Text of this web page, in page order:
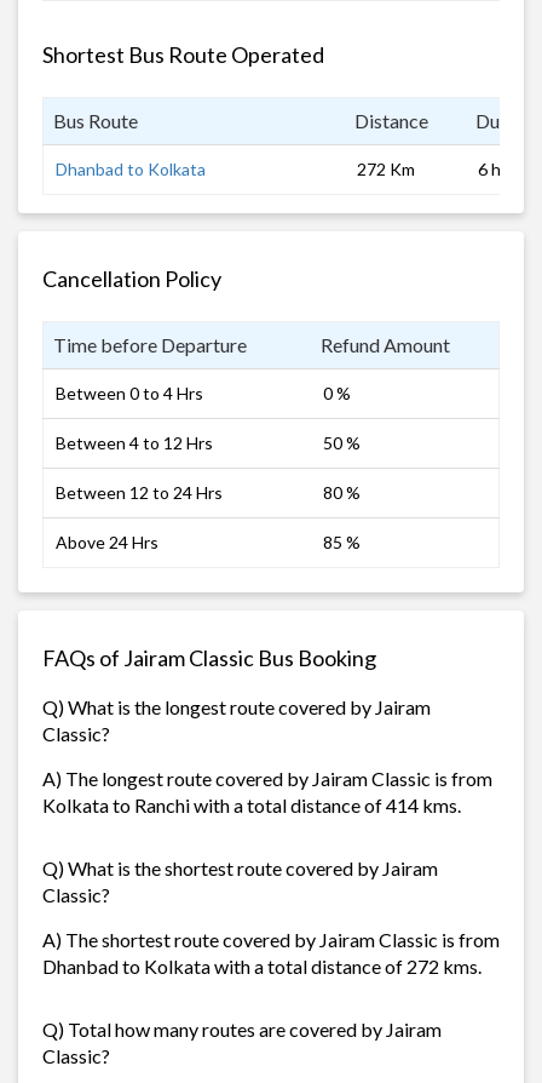
Shortest Bus Route Operated
Bus Route Distance
Dhanbad to Kolkata 272 Km 6 hrs
Cancellation Policy
Time before Departure Refund Amount
Between 0 to 4 Hrs 0 %
Between 4 to 12 Hrs 50 %
Between 12 to 24 Hrs 80 %
Above 24 Hrs 85 %
FAQs of Jairam Classic Bus Booking
Q) What is the longest route covered by Jairam
Classic?
A) The longest route covered by Jairam Classic is from
Kolkata to Ranchi with a total distance of 414 kms.
Q) What is the shortest route covered by Jairam
Classic?
A) The shortest route covered by Jairam Classic is from
Dhanbad to Kolkata with a total distance of 272 kms.
Q) Total how many routes are covered by Jairam
Classic?